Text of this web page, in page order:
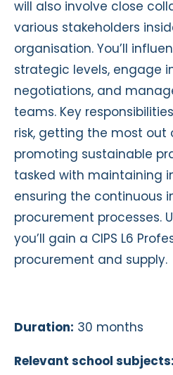
will also involve close
various stakeholders
organisation. You’ll
strategic levels, engage
negotiations, and
teams. Key
risk, getting the most out
promoting sustainable
tasked with maintaining
ensuring the continuous
procurement processes.
you’ll gain a CIPS L6
procurement and supply.
Duration: 30 months
Relevant school subjects: